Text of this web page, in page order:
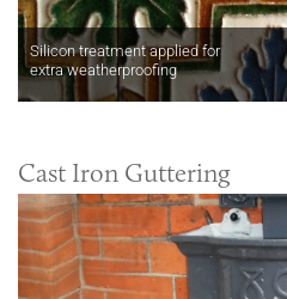
Silicon treatment applied for
extra weatherproofing
Cast Iron Guttering